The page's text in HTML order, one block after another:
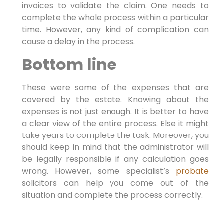
invoices to validate the claim. One needs to
complete the whole process within a particular
time. However, any kind of complication can
cause a delay in the process.
Bottom line
These were some of the expenses that are
covered by the estate. Knowing about the
expenses is not just enough. It is better to have
a clear view of the entire process. Else it might
take years to complete the task. Moreover, you
should keep in mind that the administrator will
be legally responsible if any calculation goes
wrong. However, some specialist’s probate
solicitors can help you come out of the
situation and complete the process correctly.